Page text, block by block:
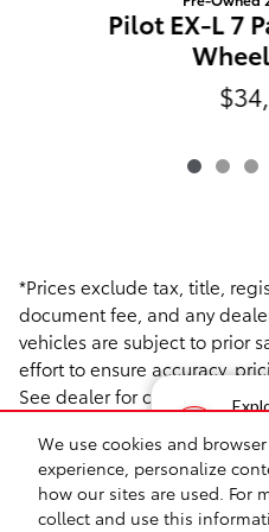
We use cookies and
experience, personalize
how our sites are used. For
collect and use this
Pilot EX-L 7
*Prices exclude tax, title,
document fee, and any
vehicles are subject to prior
effort to ensure accuracy,
See dealer for complete